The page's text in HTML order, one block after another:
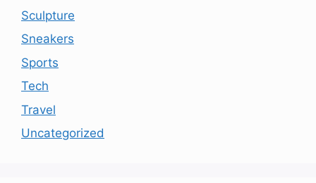
Sculpture
Sneakers
Sports
Tech
Travel
Uncategorized